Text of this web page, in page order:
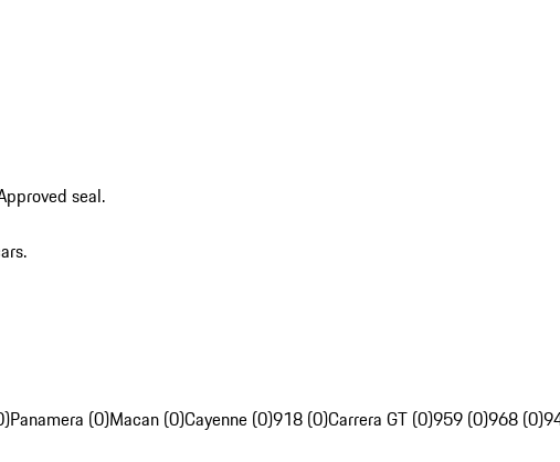
seal.
Panamera (0)Macan (0)Cayenne (0)918 (0)Carrera GT (0)959 (0)968 (0)